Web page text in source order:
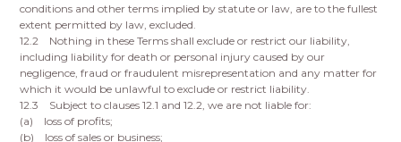
conditions and other terms implied by statute or law, are to the fullest
extent permitted by law, excluded.
12.2 Nothing in these Terms shall exclude or restrict our liability,
including liability for death or personal injury caused by our
negligence, fraud or fraudulent misrepresentation and any matter for
which it would be unlawful to exclude or restrict liability.
12.3 Subject to clauses 12.1 and 12.2, we are not liable for:
(a) loss of profits;
(b) loss of sales or business;